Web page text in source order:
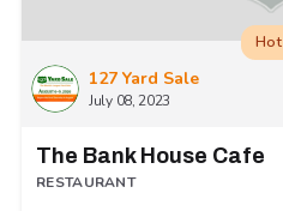
127 Yard Sale
July 08, 2023
Hot
The Bank House Cafe
RESTAURANT